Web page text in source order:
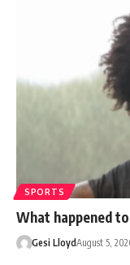
SPORTS
What happened
Gesi LloydAugust 5,